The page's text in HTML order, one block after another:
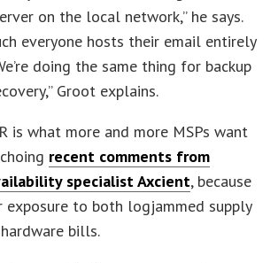
on the local network,” he says.
everyone hosts their email entirely
doing the same thing for backup
Groot explains.
is what more and more MSPs want
recent comments from
specialist Axcient, because
exposure to both logjammed supply
bills.